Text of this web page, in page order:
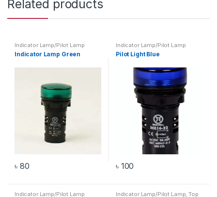
Related products
Indicator Lamp/Pilot Lamp
Indicator Lamp Green
৳ 80
Indicator Lamp/Pilot Lamp
Pilot Light Blue
৳ 100
Indicator Lamp/Pilot Lamp Indicator Lamp/Pilot Lamp,Top